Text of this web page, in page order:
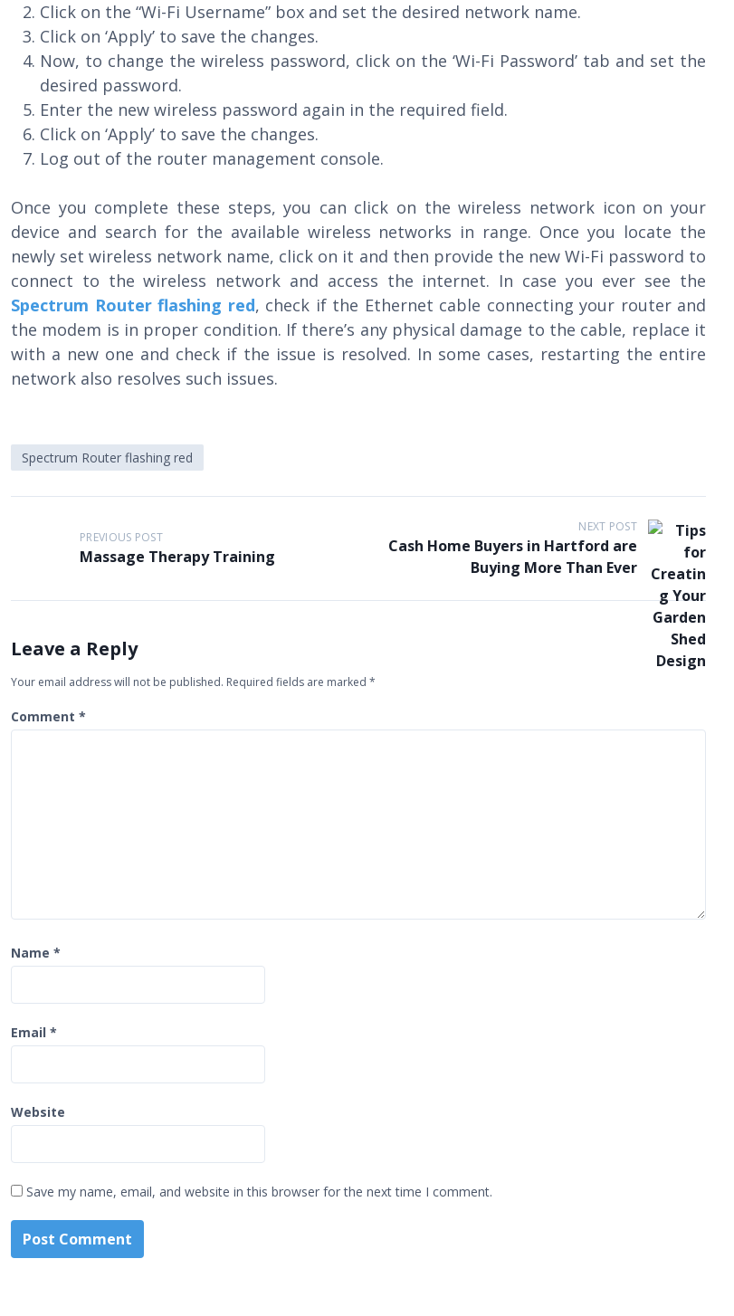
Click on the “Wi-Fi Username” box and set the desired network name.
Click on ‘Apply’ to save the changes.
Now, to change the wireless password, click on the ‘Wi-Fi Password’ tab and set the
desired password.
Enter the new wireless password again in the required field.
Click on ‘Apply’ to save the changes.
Log out of the router management console.
Once you complete these steps, you can click on the wireless network icon on your
device and search for the available wireless networks in range. Once you locate the
newly set wireless network name, click on it and then provide the new Wi-Fi password to
connect to the wireless network and access the internet. In case you ever see the
Spectrum Router flashing red, check if the Ethernet cable connecting your router and
the modem is in proper condition. If there’s any physical damage to the cable, replace it
with a new one and check if the issue is resolved. In some cases, restarting the entire
network also resolves such issues.
Spectrum Router flashing red
n
v
i
PREVIOUS POST
Massage Therapy Training
NEXT POST
Cash Home Buyers in Hartford are
Buying More Than Ever
Leave a Reply
Your email address will not be published. Required fields are marked *
Comment *
Name *
Email *
Website
Save my name, email, and website in this browser for the next time I comment.